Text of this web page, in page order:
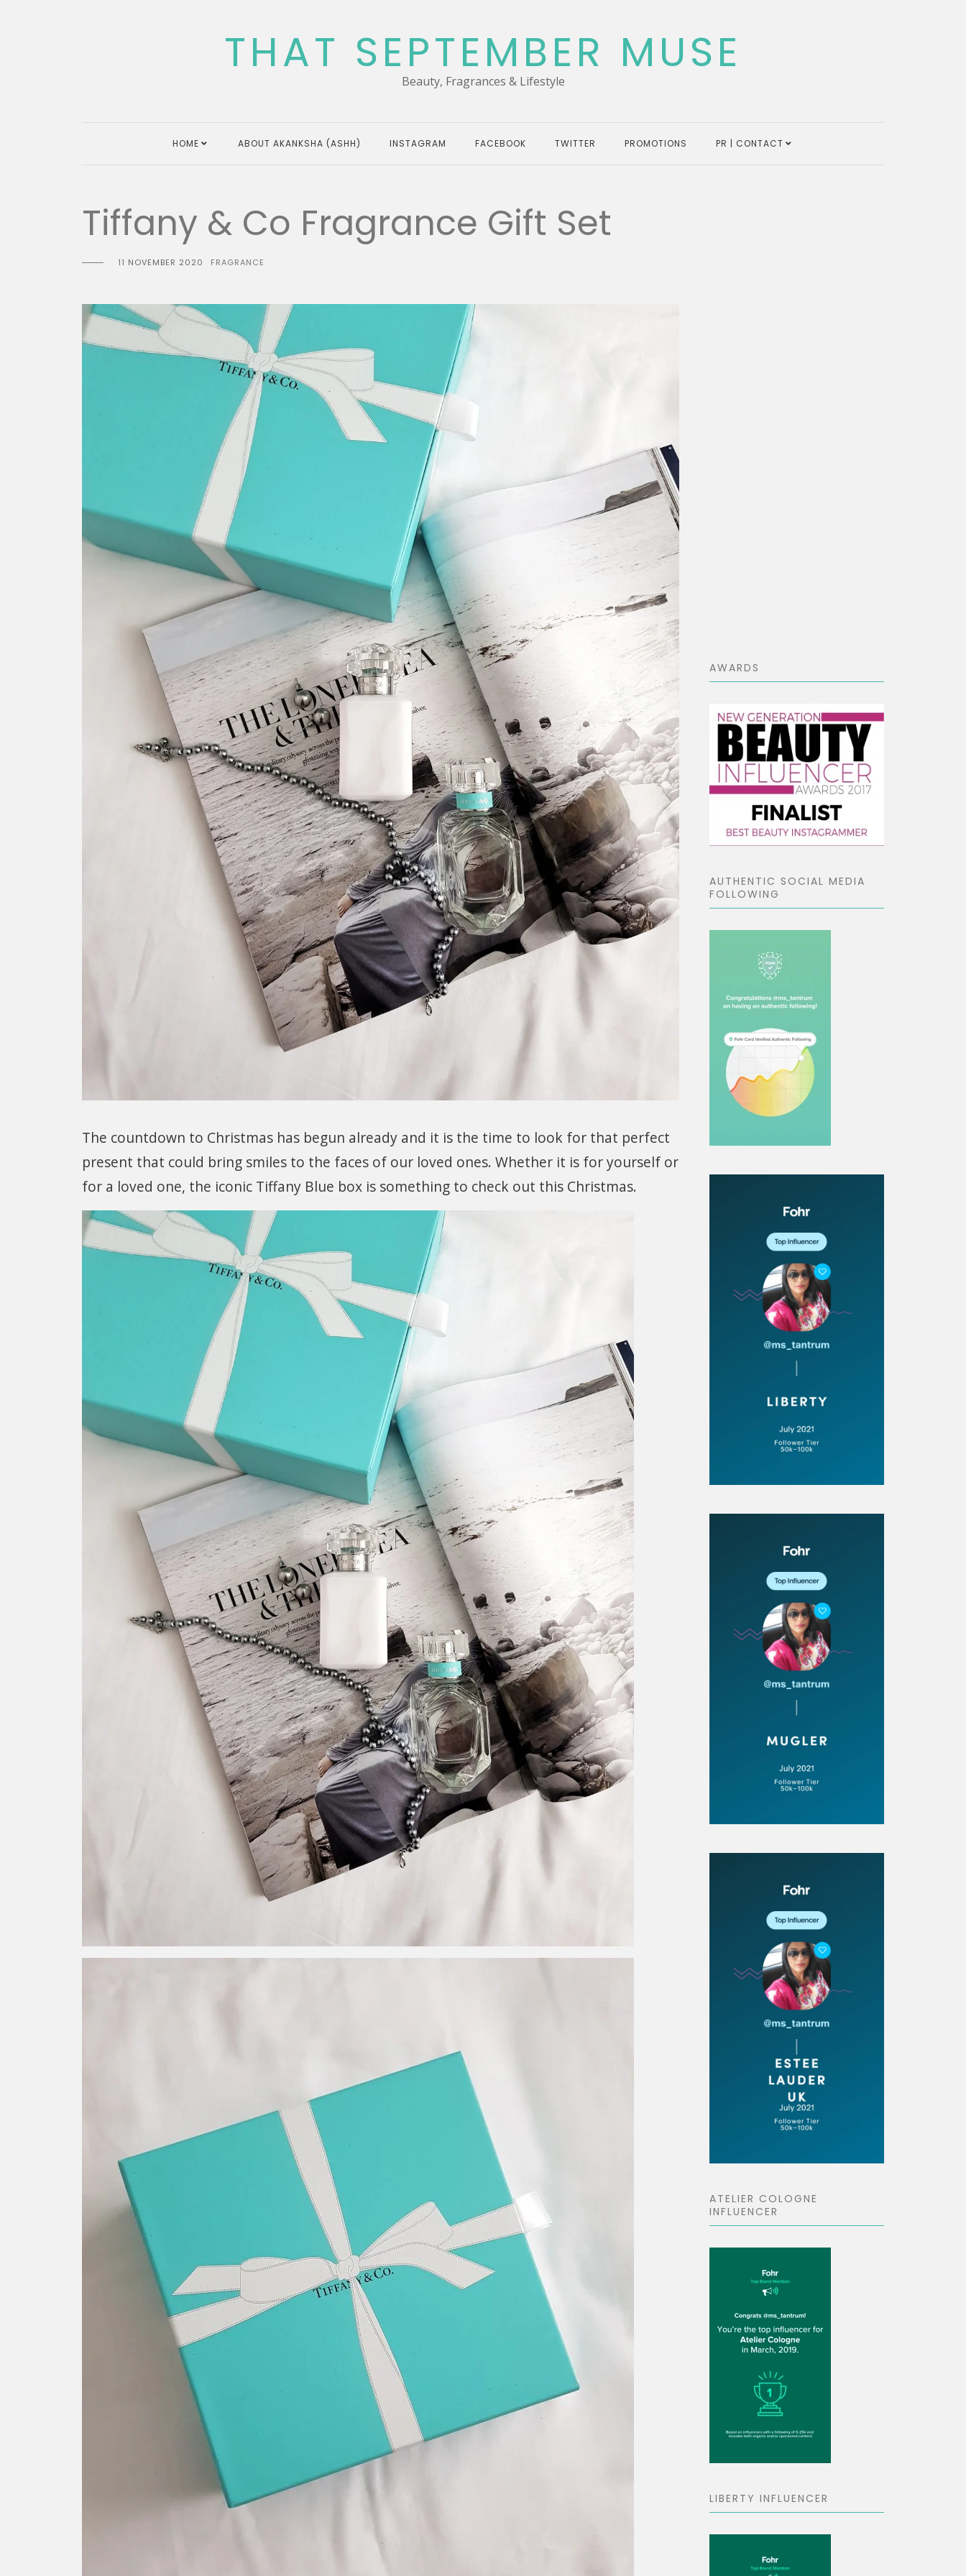
THAT SEPTEMBER MUSE
Beauty, Fragrances & Lifestyle
HOME ABOUT AKANKSHA (ASHH) INSTAGRAM FACEBOOK TWITTER PROMOTIONS PR | CONTACT
Tiffany & Co Fragrance Gift Set
11 NOVEMBER 2020 FRAGRANCE
The countdown to Christmas has begun already and it is the time to look for that perfect
present that could bring smiles to the faces of our loved ones. Whether it is for yourself or
for a loved one, the iconic Tiffany Blue box is something to check out this Christmas.
AWARDS
AUTHENTIC SOCIAL MEDIA
FOLLOWING
ATELIER COLOGNE
INFLUENCER
LIBERTY INFLUENCER